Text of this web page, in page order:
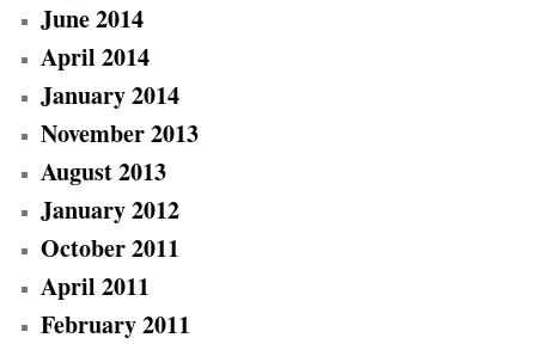
June 2014
April 2014
January 2014
November 2013
August 2013
January 2012
October 2011
April 2011
February 2011